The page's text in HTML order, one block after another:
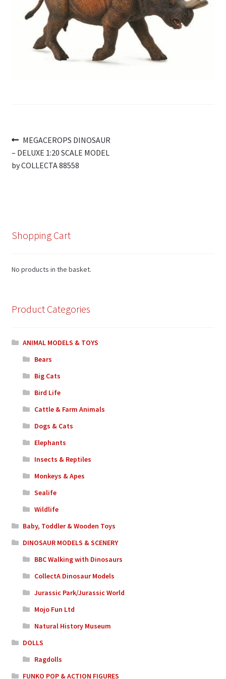
My Account
Post
navigation
Previous
post:
MEGACEROPS DINOSAUR
– DELUXE 1:20 SCALE MODEL
by COLLECTA 88558
Shopping Cart
No products in the basket.
Product Categories
ANIMAL MODELS & TOYS
Bears
Big Cats
Bird Life
Cattle & Farm Animals
Dogs & Cats
Elephants
Insects & Reptiles
Monkeys & Apes
Sealife
Wildlife
Baby, Toddler & Wooden Toys
DINOSAUR MODELS & SCENERY
BBC Walking with Dinosaurs
CollectA Dinosaur Models
Jurassic Park/Jurassic World
Mojo Fun Ltd
Natural History Museum
DOLLS
Ragdolls
FUNKO POP & ACTION FIGURES